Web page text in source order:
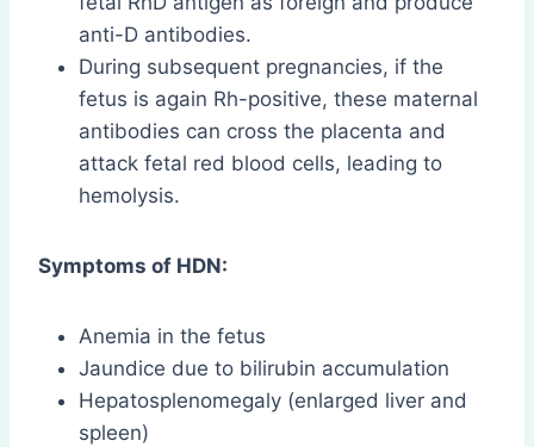
anti-D antibodies.
During subsequent pregnancies, if the
fetus is again Rh-positive, these maternal
antibodies can cross the placenta and
attack fetal red blood cells, leading to
hemolysis.
Symptoms of HDN:
Anemia in the fetus
Jaundice due to bilirubin accumulation
Hepatosplenomegaly (enlarged liver and
spleen)